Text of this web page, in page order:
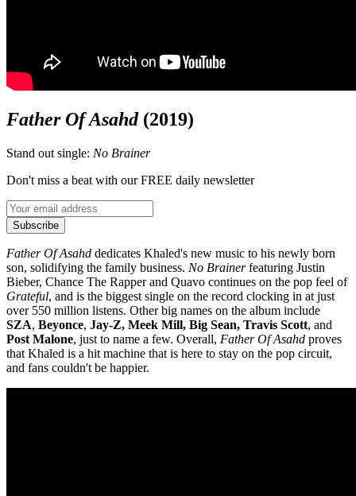
Father Of Asahd (2019)
Stand out single: No Brainer
Don't miss a beat with our FREE daily newsletter
Subscribe
Father Of Asahd dedicates Khaled's new music to his newly born
son, solidifying the family business. No Brainerfeaturing Justin
Bieber, Chance The Rapper and Quavo continues on the pop feel of
Grateful, and is the biggest single on the record clocking in at just
over 550 million listens. Other big names on the album include
SZA, Beyonce, Jay-Z, Meek Mill, Big Sean, Travis Scott, and
Post Malone, just to name a few. Overall, Father Of Asahd proves
that Khaled is a hit machine that is here to stay on the pop circuit,
and fans couldn't be happier.